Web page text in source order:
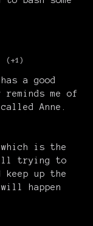
(+1)
a good
me of
Anne.
is the
trying to
keep up the
happen